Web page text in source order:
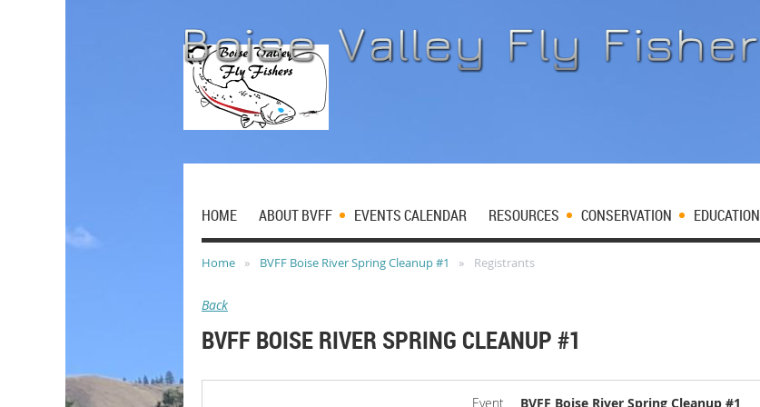
HOME ABOUT BVFF EVENTS CALENDAR RESOURCES CONSERVATION EDUCATION
Home BVFF Boise River Spring Cleanup #1 Registrants
Back
BVFF BOISE RIVER SPRING CLEANUP #1
Event BVFF Boise River Spring Cleanup #1